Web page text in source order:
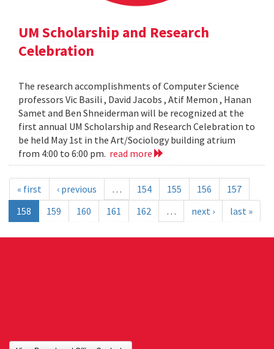
UM Scholarship and Research
Celebration
The research accomplishments of Computer Science
professors Vic Basili , David Jacobs , Atif Memon , Hanan
Samet and Ben Shneiderman will be recognized at the
first annual UM Scholarship and Research Celebration to
be held May 1st in the Art/Sociology building atrium
from 4:00 to 6:00 pm. read more
« first ‹ previous … 154 155 156
157
158
159 160 161 162 … next › last »